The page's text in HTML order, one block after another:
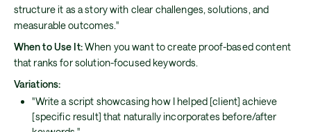
structure it as a story with clear challenges, solutions, and
measurable outcomes."
When to Use It:When you want to create proof-based content
that ranks for solution-focused keywords.
Variations:
"Write a script showcasing how I helped [client] achieve
[specific result] that naturally incorporates before/after